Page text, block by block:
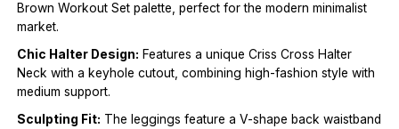
Brown Workout Set palette, perfect for the modern minimalist
market.
Chic Halter Design: Features a unique Criss Cross Halter
Neck with a keyhole cutout, combining high-fashion style with
medium support.
Sculpting Fit: The leggings feature a V-shape back waistband